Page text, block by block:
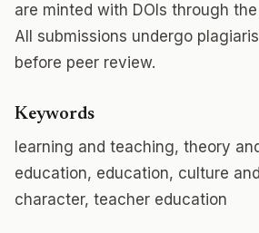
are minted with DOIs through
All submissions undergo
before peer review.
Keywords
learning and teaching, theory
education, education, culture
character, teacher education